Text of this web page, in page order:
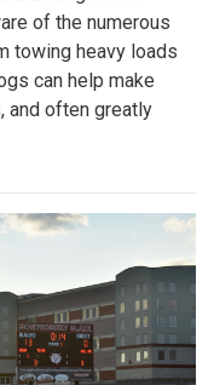
of the numerous
towing heavy loads
can help make
and often greatly